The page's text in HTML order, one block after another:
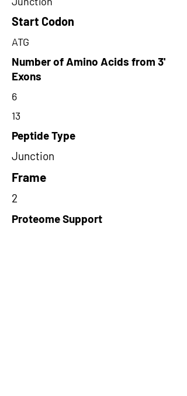
Start Codon
ATG
Number of Amino Acids from 3'
Exons
6
13
Peptide Type
Junction
Frame
2
Proteome Support